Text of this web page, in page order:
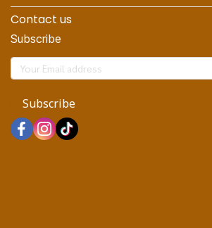
Contact us
Subscribe
Subscribe